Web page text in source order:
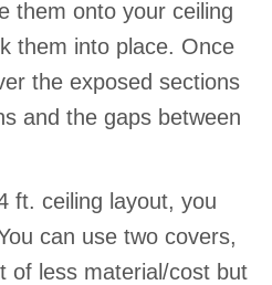
them onto your ceiling
them into place. Once
the exposed sections
and the gaps between
ft. ceiling layout, you
can use two covers,
of less material/cost but